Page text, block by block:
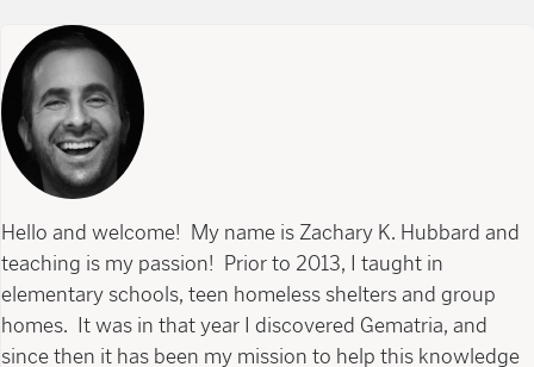
Hello and welcome! My name is Zachary K. Hubbard and
teaching is my passion! Prior to 2013, I taught in
elementary schools, teen homeless shelters and group
homes. It was in that year I discovered Gematria, and
since then it has been my mission to help this knowledge